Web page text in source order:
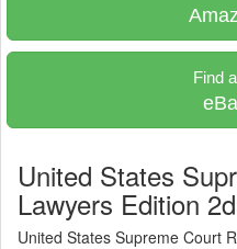
Find
United States
Lawyers Edition 2d
United States Supreme Court